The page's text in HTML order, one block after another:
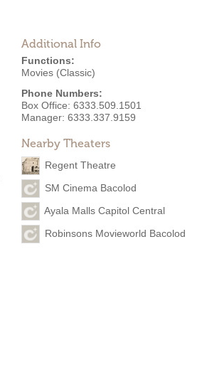
Additional Info
Functions:
Movies (Classic)
Phone Numbers:
Box Office: 6333.509.1501
Manager: 6333.337.9159
Nearby Theaters
Regent Theatre
SM Cinema Bacolod
Ayala Malls Capitol Central
Robinsons Movieworld Bacolod